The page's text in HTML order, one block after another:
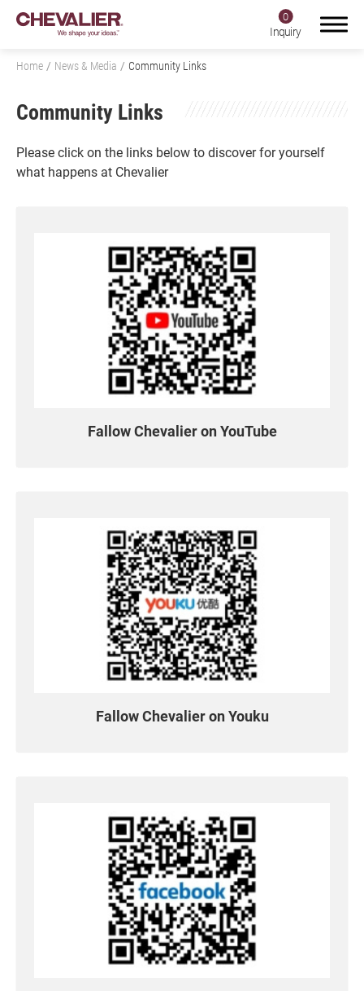
0
Inquiry
Home News & Media Community Links
Community Links
Please click on the links below to discover for yourself
what happens at Chevalier
Fallow Chevalier on YouTube
Fallow Chevalier on Youku
Technical Column
Media Reports
Special Events
Community Links